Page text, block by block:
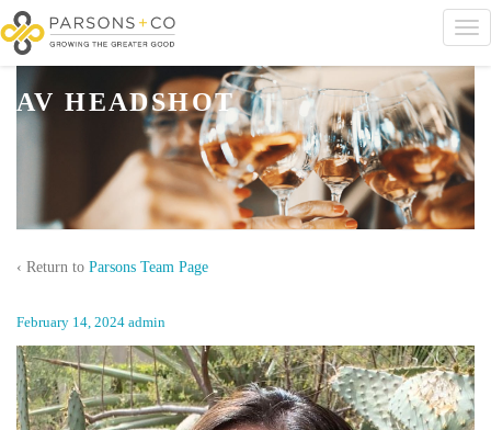
AV HEADSHOT
‹ Return to Parsons Team Page
February 14, 2024 admin